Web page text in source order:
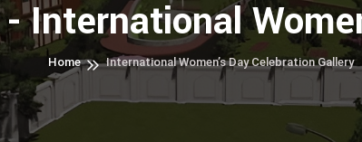
International
Home International Women’s Day Celebration Gallery